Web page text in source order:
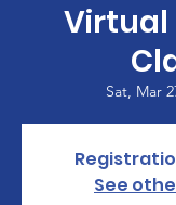
Virtual
Sat, Mar
See